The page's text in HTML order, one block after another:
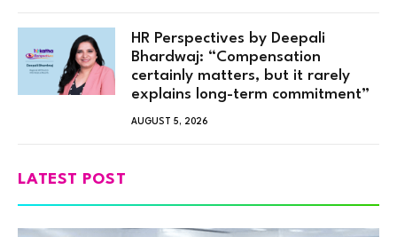
HR Perspectives by Deepali
Bhardwaj: “Compensation
certainly matters, but it rarely
explains long-term commitment”
AUGUST 5, 2026
LATEST POST